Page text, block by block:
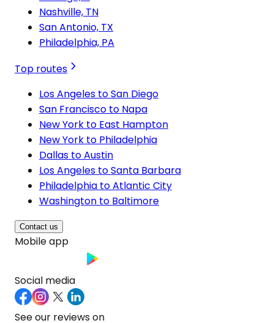
Nashville, TN
San Antonio, TX
Philadelphia, PA
Top routes
Los Angeles to San Diego
San Francisco to Napa
New York to East Hampton
New York to Philadelphia
Dallas to Austin
Los Angeles to Santa Barbara
Philadelphia to Atlantic City
Washington to Baltimore
Contact us
Mobile app
Social media
See our reviews on